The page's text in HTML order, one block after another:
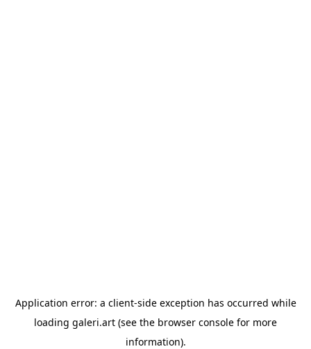
Application error: a client-side exception has occurred while
loading galeri.art (see the browser console for more
information).